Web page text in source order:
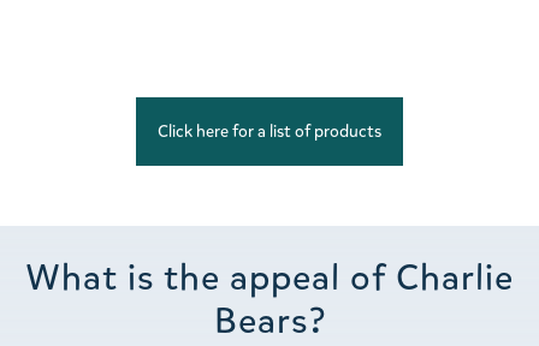
Click here for a list of products
What is the appeal of Charlie
Bears?